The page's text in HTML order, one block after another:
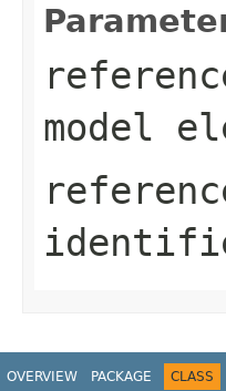
model
OVERVIEW PACKAGE CLASS